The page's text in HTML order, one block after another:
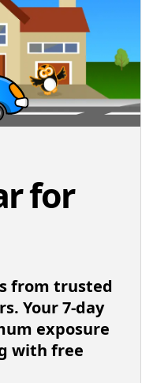
for
from trusted
Your 7-day
exposure
with free